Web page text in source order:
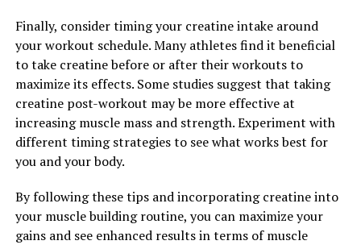
The Ultimate Guide to Magtein: Unlocking Its Top Health
Benefits for Cognitive Function, Stress Relief, and
Better Sleep
DON'T MISS
Maximizing Mental Clarity: The Comprehensive Guide to
the Health Benefits of Magtein
Finally, consider timing your creatine intake around
your workout schedule. Many athletes find it beneficial
to take creatine before or after their workouts to
maximize its effects. Some studies suggest that taking
creatine post-workout may be more effective at
increasing muscle mass and strength. Experiment with
different timing strategies to see what works best for
you and your body.
By following these tips and incorporating creatine into
your muscle building routine, you can maximize your
gains and see enhanced results in terms of muscle